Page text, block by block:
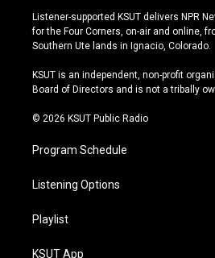
s
t
a
r
a
u
t
u
e
u
e
s
y
c
e
b
o
k
Listener-supported KSUT delivers NPR
for the Four Corners, on-air and online,
Southern Ute lands in Ignacio, Colorado.
KSUT is an independent, non-profit
Board of Directors and is not a tribally
© 2026 KSUT Public Radio
Program Schedule
Listening Options
Playlist
KSUT App